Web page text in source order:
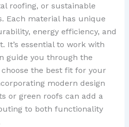
roofing, or sustainable
Each material has unique
energy efficiency, and
It’s essential to work with
guide you through the
the best fit for your
modern design
or green roofs can add a
to both functionality